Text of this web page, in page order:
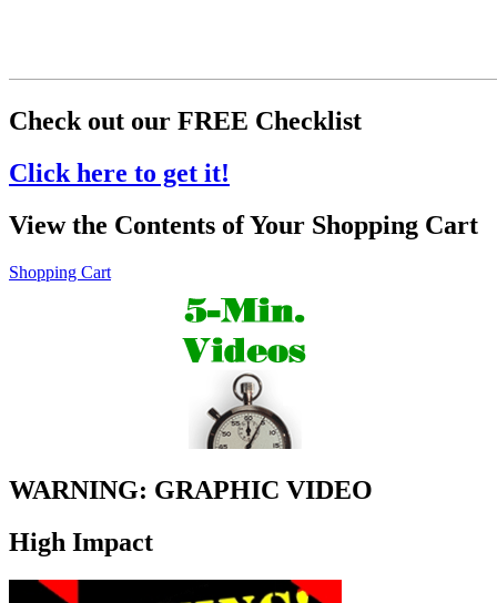
Check out our FREE Checklist
Click here to get it!
View the Contents of Your Shopping Cart
Shopping Cart
WARNING: GRAPHIC VIDEO
High Impact